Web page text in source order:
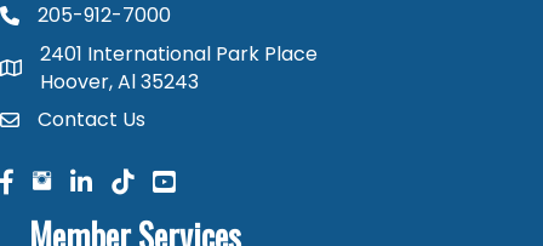
phone number
205-912-7000
map and address
2401 International Park Place
Hoover, Al 35243
contactContact Us
facebook
facebook
linked in
Member Services